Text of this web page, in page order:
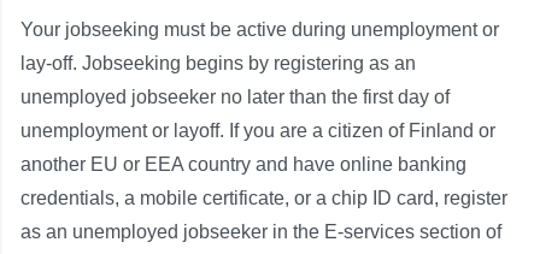
Your jobseeking must be active during unemployment or
lay-off. Jobseeking begins by registering as an
unemployed jobseeker no later than the first day of
unemployment or layoff. If you are a citizen of Finland or
another EU or EEA country and have online banking
credentials, a mobile certificate, or a chip ID card, register
as an unemployed jobseeker in the E-services section of